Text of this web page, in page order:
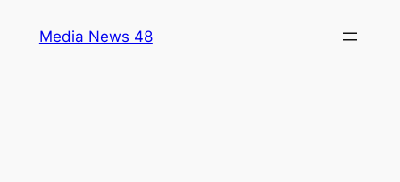
Media News 48